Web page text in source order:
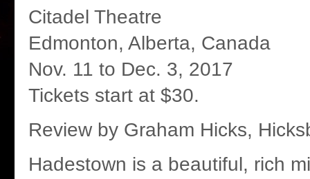
Citadel Theatre
Edmonton, Alberta, Canada
Nov. 11 to Dec. 3, 2017
Tickets start at $30.
Review by Graham Hicks,
Hadestown is a beautiful, rich